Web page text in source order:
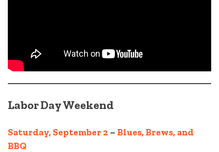
Labor Day Weekend
Saturday, September 2 – Blues, Brews, and
BBQ